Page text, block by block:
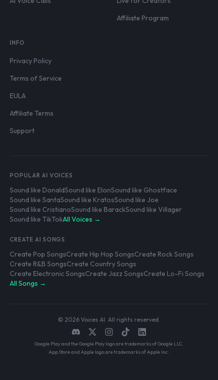
Affiliate Program
INFO
Privacy Policy
Terms of Service
EULA
Affiliate Terms
Support
POPULAR AI VOICES
Sound like DonaldSound like ElonSound like Ghostface
Sound like SantaSound like KratosSound like Joe
Sound like CristianoSound like BarackSound like Villager
Sound like TikTokAll Voices →
CREATE AI SONGS
Create Pop SongsCreate Hip Hop SongsCreate Rock Songs
Create R&B SongsCreate Country Songs
Create Electronic SongsCreate Jazz SongsCreate Lo-Fi Songs
All Songs →
© 2026 Voices AI. All rights reserved.
Google Play and the Google Play logo are trademarks of Google LLC.
App Store and Apple logo are trademarks of Apple Inc.